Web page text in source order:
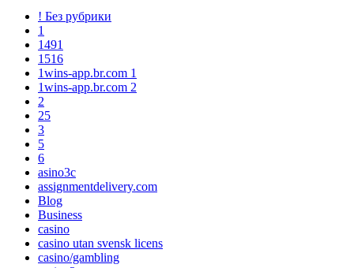
! Без рубрики
1
1491
1516
1wins-app.br.com 1
1wins-app.br.com 2
2
25
3
5
6
asino3c
assignmentdelivery.com
Blog
Business
casino
casino utan svensk licens
casino/gambling